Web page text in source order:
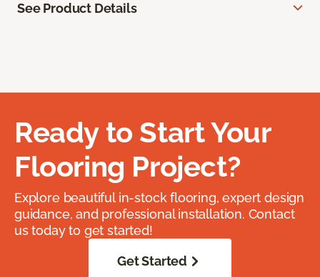
See Product Details
Ready to Start Your
Flooring Project?
Explore beautiful in-stock flooring, expert design
guidance, and professional installation. Contact
us today to get started!
Get Started